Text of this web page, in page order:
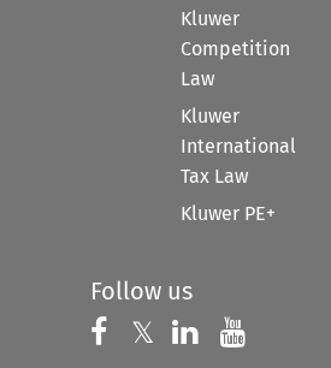
Kluwer
Competition
Law
Kluwer
International
Tax Law
Kluwer PE+
Follow us
Follow us on
𝕏 Follow us on
Follow us